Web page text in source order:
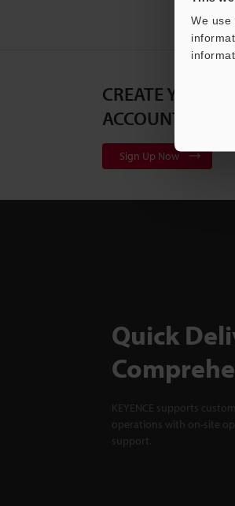
We use
CREATE YOUR
ACCOUNT
Sign Up Now
Quick
KEYENCE supports
operations with on-site
support.